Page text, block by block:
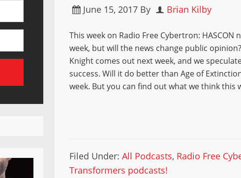
June 15, 2017 By Brian Kilby
This week on Radio Free Cybertron: HASCON
week, but will the news change public
Knight comes out next week, and we
success. Will it do better than Age of
week. But you can find out what we think this
Filed Under:All Podcasts, Radio Free
Transformers podcasts!